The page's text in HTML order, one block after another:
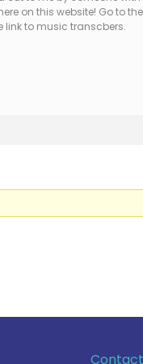
on this website! Go to
link to music transcbers.
Contact